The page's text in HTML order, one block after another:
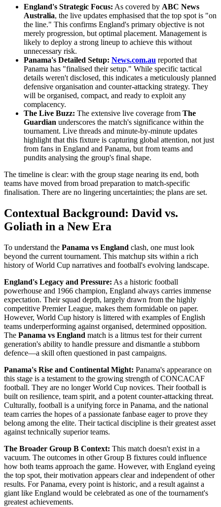
England's Strategic Focus: As covered by ABC News
Australia, the live updates emphasised that the top spot is "on
the line." This confirms England's primary objective is not
merely progression, but optimal placement. Management is
likely to deploy a strong lineup to achieve this without
unnecessary risk.
Panama's Detailed Setup: News.com.au reported that
Panama has "finalised their setup." While specific tactical
details weren't disclosed, this indicates a meticulously planned
defensive organisation and counter-attacking strategy. They
will be organised, compact, and ready to exploit any
complacency.
The Live Buzz: The extensive live coverage from The
Guardian underscores the match's significance within the
tournament. Live threads and minute-by-minute updates
highlight that this fixture is capturing global attention, not just
from fans in England and Panama, but from teams and
pundits analysing the group's final shape.
The timeline is clear: with the group stage nearing its end, both
teams have moved from broad preparation to match-specific
finalisation. There are no lingering uncertainties; the plans are set.
Contextual Background: David vs.
Goliath in a New Era
To understand the Panama vs England clash, one must look
beyond the current tournament. This matchup sits within a rich
history of World Cup narratives and football's evolving landscape.
England's Legacy and Pressure: As a historic football
powerhouse and 1966 champion, England always carries immense
expectation. Their squad depth, largely drawn from the highly
competitive Premier League, makes them formidable on paper.
However, World Cup history is littered with examples of English
teams underperforming against organised, determined opposition.
The Panama vs England match is a litmus test for their current
generation's ability to handle pressure and dismantle a stubborn
defence—a skill often questioned in past campaigns.
Panama's Rise and Continental Might: Panama's appearance on
this stage is a testament to the growing strength of CONCACAF
football. They are no longer World Cup novices. Their football is
built on resilience, team spirit, and a potent counter-attacking threat.
Culturally, football is a unifying force in Panama, and the national
team carries the hopes of a passionate fanbase eager to prove they
belong among the elite. Their tactical discipline is their greatest asset
against technically superior teams.
The Broader Group B Context: This match doesn't exist in a
vacuum. The outcomes in other Group B fixtures could influence
how both teams approach the game. However, with England eyeing
the top spot, their motivation appears clear and independent of other
results. For Panama, every point is historic, and a result against a
giant like England would be celebrated as one of the tournament's
greatest achievements.